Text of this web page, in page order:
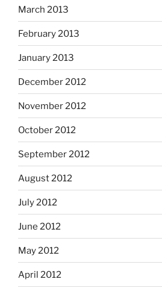
March 2013
February 2013
January 2013
December 2012
November 2012
October 2012
September 2012
August 2012
July 2012
June 2012
May 2012
April 2012